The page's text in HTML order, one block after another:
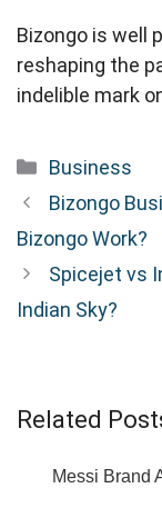
Bizongo is well
reshaping the
indelible mark
Categories
Business
Bizongo
Bizongo Work?
Spicejet vs
Indian Sky?
Related
Messi Brand